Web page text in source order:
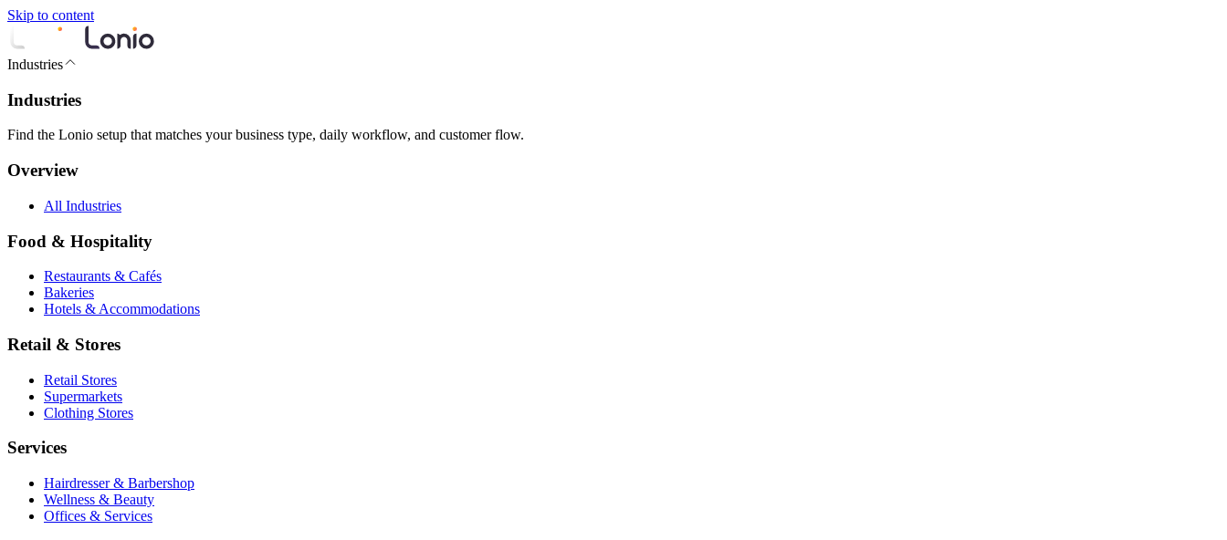
Skip to content
Industries
Industries
Find the Lonio setup that matches your business type, daily workflow, and customer flow.
Overview
All Industries
Food & Hospitality
Restaurants & Cafés
Bakeries
Hotels & Accommodations
Retail & Stores
Retail Stores
Supermarkets
Clothing Stores
Services
Hairdresser & Barbershop
Wellness & Beauty
Offices & Services